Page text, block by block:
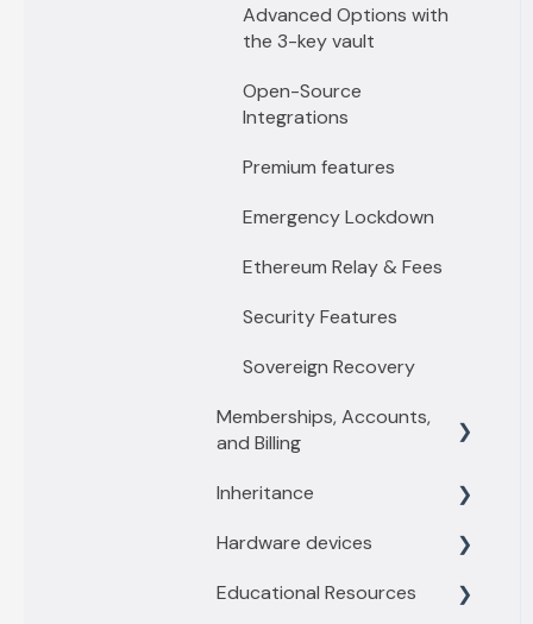
Advanced Options with
the 3-key vault
Open-Source
Integrations
Premium features
Emergency Lockdown
Ethereum Relay & Fees
Security Features
Sovereign Recovery
Memberships, Accounts,
and Billing
Membership levels
Membership payments
Other account questions
Inheritance
Inheritance Overview
Vault Owners
Hardware devices
General information
Educational Resources